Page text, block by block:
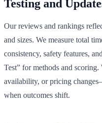
Testing and
Our reviews and rankings
and sizes. We measure total
consistency, safety features,
Test” for methods and
availability, or pricing
when outcomes shift.